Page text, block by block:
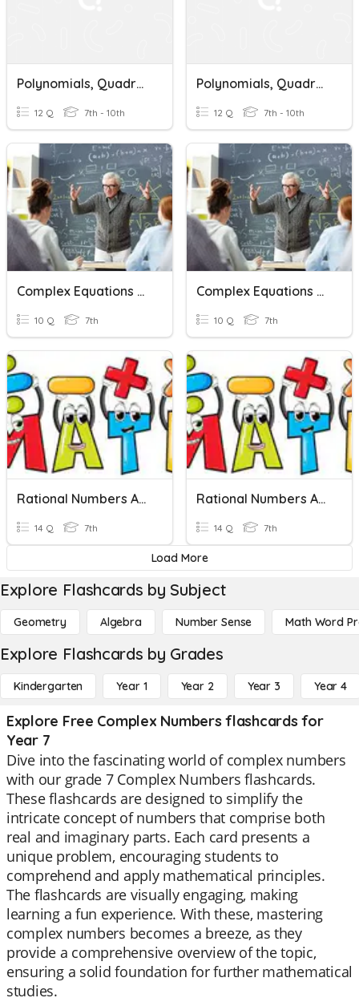
Polynomials, Quadratic Equations & Complex Numbers
12 Q 7th - 10th
Polynomials, Quadratic Equations & Complex Numbers
12 Q 7th - 10th
Complex Equations Quizizz
10 Q 7th
Complex Equations Quizizz
10 Q 7th
Rational Numbers And Complex Fractions Quiz
14 Q 7th
Rational Numbers And Complex Fractions Quiz
14 Q 7th
Load More
Explore Flashcards by Subject
Geometry Algebra Number Sense Math Word
Explore Flashcards by Grades
Kindergarten Year 1 Year 2 Year 3 Year 4
Explore Free Complex Numbers flashcards for
Year 7
Dive into the fascinating world of complex numbers
with our grade 7 Complex Numbers flashcards.
These flashcards are designed to simplify the
intricate concept of numbers that comprise both
real and imaginary parts. Each card presents a
unique problem, encouraging students to
comprehend and apply mathematical principles.
The flashcards are visually engaging, making
learning a fun experience. With these, mastering
complex numbers becomes a breeze, as they
provide a comprehensive overview of the topic,
ensuring a solid foundation for further mathematical
studies.